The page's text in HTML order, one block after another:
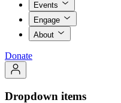
Events
Engage
About
Donate
Dropdown items